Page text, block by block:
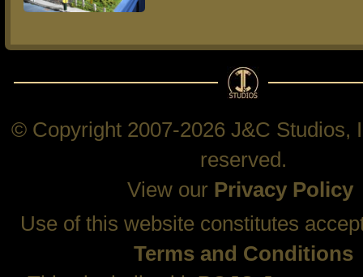
© Copyright 2007-2026 J&C Studios,
reserved.
View our Privacy Policy
Use of this website constitutes
Terms and Conditions